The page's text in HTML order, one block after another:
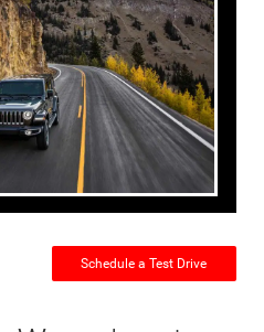
Schedule a Test Drive